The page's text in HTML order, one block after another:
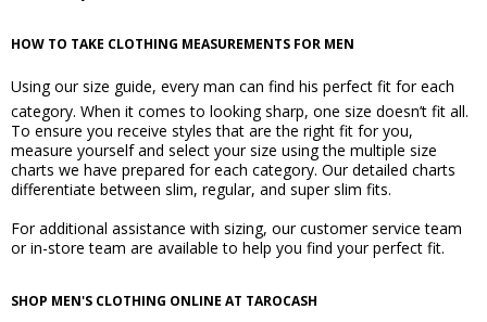
HOW TO TAKE CLOTHING MEASUREMENTS FOR MEN
Using oursize guide, every man can find his perfect fit for each
category. When it comes to looking sharp, one size doesn’t fit all.
To ensure you receive styles that are the right fit for you,
measure yourself and select your size using the multiple size
charts we have prepared for each category. Our detailed charts
differentiate between slim, regular, and super slim fits.
For additional assistance with sizing, our customer service team
or in-store team are available to help you find your perfect fit.
SHOP MEN'S CLOTHING ONLINE AT TAROCASH